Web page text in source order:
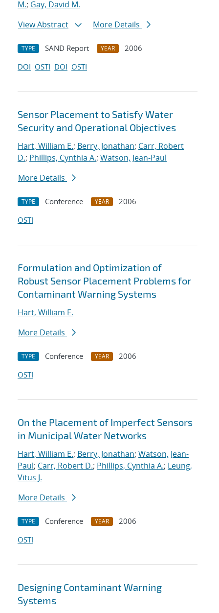
M.; Gay, David M.
View Abstract
More Details
TYPE SAND Report YEAR
2006
DOI OSTI DOI OSTI
Sensor Placement to Satisfy Water
Security and Operational Objectives
Hart, William E.; Berry, Jonathan; Carr, Robert
D.; Phillips, Cynthia A.; Watson, Jean-Paul
More Details
TYPE Conference YEAR
2006
OSTI
Formulation and Optimization of
Robust Sensor Placement Problems for
Contaminant Warning Systems
Hart, William E.
More Details
TYPE Conference YEAR
2006
OSTI
On the Placement of Imperfect Sensors
in Municipal Water Networks
Hart, William E.; Berry, Jonathan; Watson, Jean-
Paul; Carr, Robert D.; Phillips, Cynthia A.; Leung,
Vitus J.
More Details
TYPE Conference YEAR
2006
OSTI
Designing Contaminant Warning
Systems